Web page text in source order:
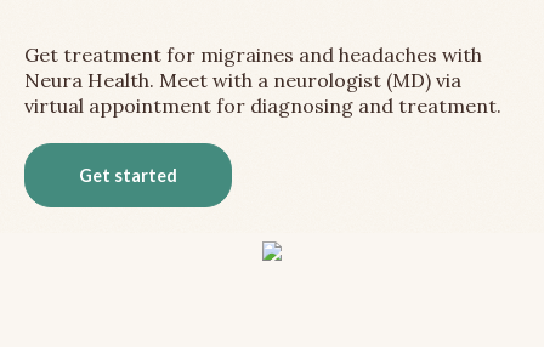
Get treatment for migraines and headaches with
Neura Health. Meet with a neurologist (MD) via
virtual appointment for diagnosing and treatment.
Get started